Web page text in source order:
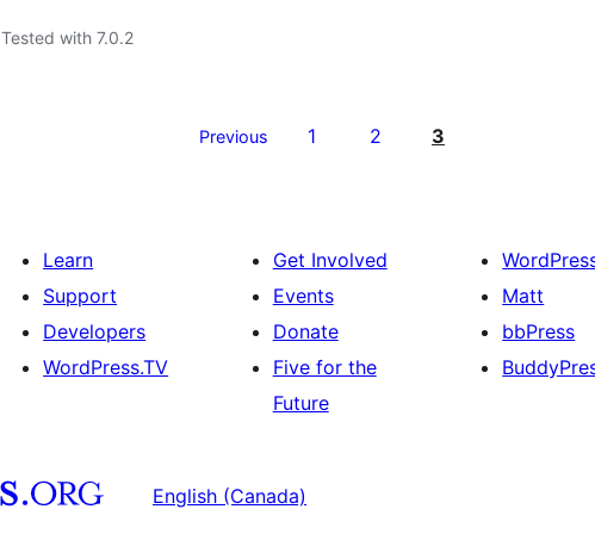
Tested with 7.0.2
Previous 1 2 3
Learn
Support
Developers
WordPress.TV
Get Involved
Events
Donate
Five for the
Future
Matt
bbPress
English (Canada)